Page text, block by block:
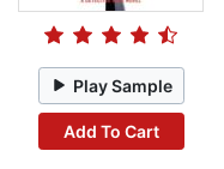
Play Sample
Add To Cart